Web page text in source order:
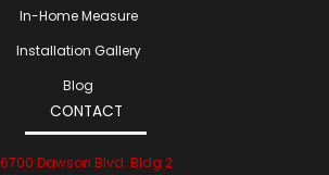
In-Home Measure
Installation Gallery
Blog
CONTACT
6700 Dawson Blvd. Bldg 2